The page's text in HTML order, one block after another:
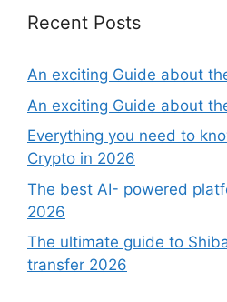
Recent Posts
An exciting Guide about
An exciting Guide about
Everything you need to
Crypto in 2026
The best AI- powered
2026
The ultimate guide to
transfer 2026